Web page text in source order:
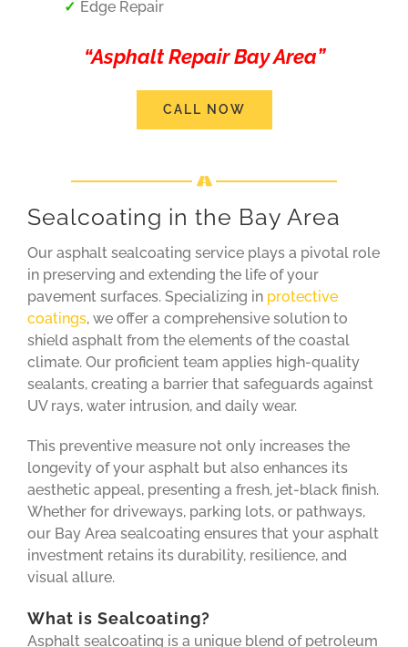
Edge Repair
“Asphalt Repair Bay Area”
CALL NOW
Sealcoating in the Bay Area
Our asphalt sealcoating service plays a pivotal role
in preserving and extending the life of your
pavement surfaces. Specializing in protective
coatings, we offer a comprehensive solution to
shield asphalt from the elements of the coastal
climate. Our proficient team applies high-quality
sealants, creating a barrier that safeguards against
UV rays, water intrusion, and daily wear.
This preventive measure not only increases the
longevity of your asphalt but also enhances its
aesthetic appeal, presenting a fresh, jet-black finish.
Whether for driveways, parking lots, or pathways,
our Bay Area sealcoating ensures that your asphalt
investment retains its durability, resilience, and
visual allure.
What is Sealcoating?
Asphalt sealcoating is a unique blend of petroleum